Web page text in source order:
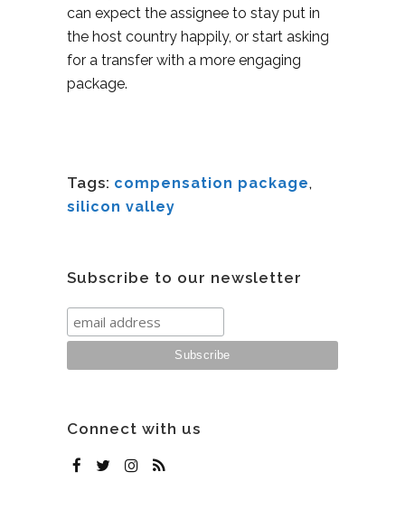
can expect the assignee to stay put in
the host country happily, or start asking
for a transfer with a more engaging
package.
Tags: compensation package,
silicon valley
Subscribe to our newsletter
Connect with us